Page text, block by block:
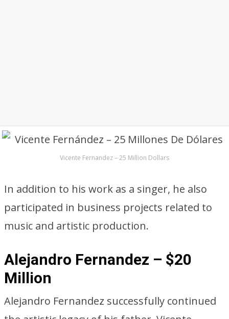
Vicente Fernandez – 25 Million Dollars
In addition to his work as a singer, he also
participated in business projects related to
music and artistic production.
Alejandro Fernandez – $20
Million
Alejandro Fernandez successfully continued